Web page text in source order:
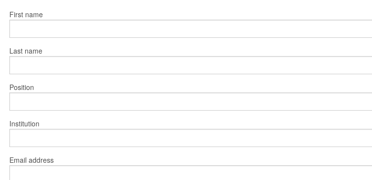
First name
Last name
Position
Institution
Email address